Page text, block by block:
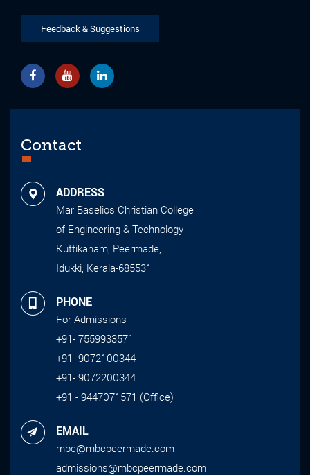
Feedback & Suggestions
Contact
ADDRESS
Mar Baselios Christian College
of Engineering & Technology
Kuttikanam, Peermade,
Idukki, Kerala-685531
PHONE
For Admissions
+91- 7559933571
+91- 9072100344
+91- 9072200344
+91 - 9447071571 (Office)
EMAIL
mbc@mbcpeermade.com
admissions@mbcpeermade.com